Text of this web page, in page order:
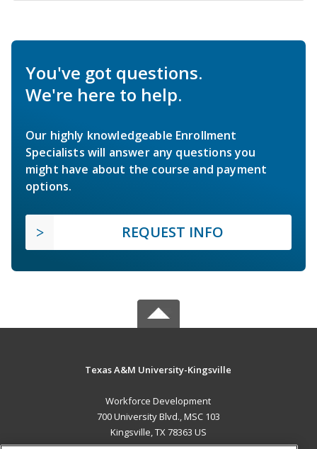
You've got questions.
We're here to help.
Our highly knowledgeable Enrollment
Specialists will answer any questions you
might have about the course and payment
options.
REQUEST INFO
Texas A&M University-Kingsville
Workforce Development
700 University Blvd., MSC 103
Kingsville, TX 78363 US